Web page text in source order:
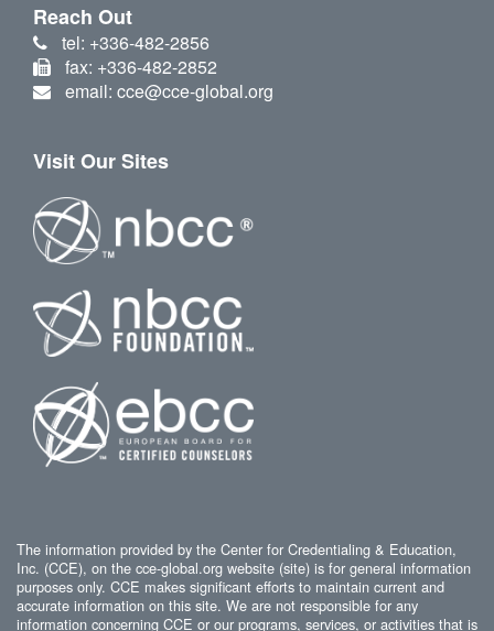
Reach Out
tel: +336-482-2856
fax: +336-482-2852
email: cce@cce-global.org
Visit Our Sites
The information provided by the Center for Credentialing & Education,
Inc. (CCE), on the cce-global.org website (site) is for general information
purposes only. CCE makes significant efforts to maintain current and
accurate information on this site. We are not responsible for any
information concerning CCE or our programs, services, or activities that is